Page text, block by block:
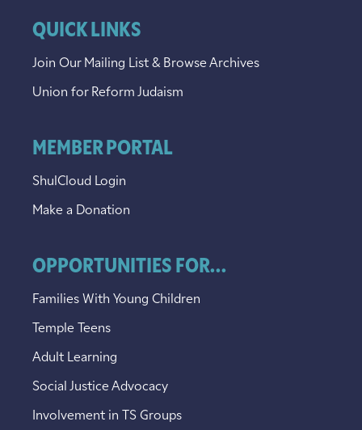
QUICK LINKS
Join Our Mailing List & Browse Archives
Union for Reform Judaism
MEMBER PORTAL
ShulCloud Login
Make a Donation
OPPORTUNITIES FOR...
Families With Young Children
Temple Teens
Adult Learning
Social Justice Advocacy
Involvement in TS Groups